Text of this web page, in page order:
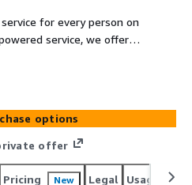
for every person on
service, we offer
designed to redefine
tools that integrate
graph, actions
control, measurement
Our purpose-built
combining automation and
Easy to use,
value from, Zendesk helps
options
offer
Pricing New Legal Usage